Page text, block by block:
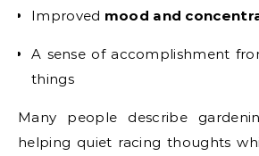
Improved mood and
A sense of accomplishment
things
Many people describe
helping quiet racing thoughts